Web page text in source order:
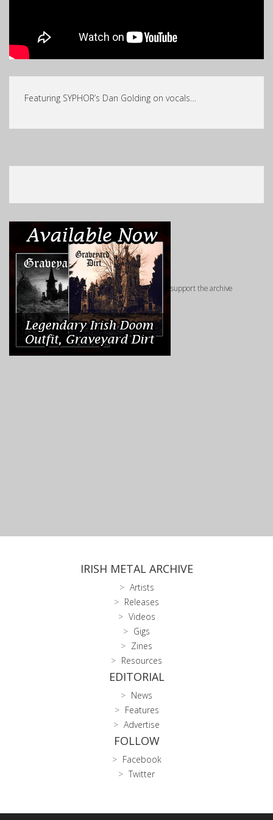
Featuring SYPHOR’s Dan Golding on vocals…
support the archive
IRISH METAL ARCHIVE
Artists
Releases
Videos
Gigs
Zines
Resources
EDITORIAL
News
Features
Advertise
FOLLOW
Facebook
Twitter